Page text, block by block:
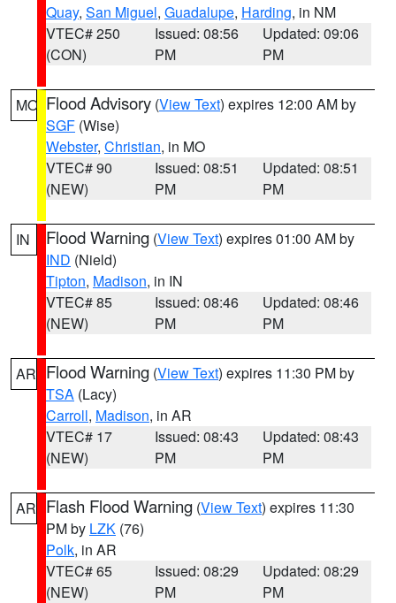
Quay, San Miguel, Guadalupe, Harding, in NM
VTEC# 250
(CON)
Issued: 08:56
PM
Updated: 09:06
PM
MO Flood Advisory (View Text) expires 12:00 AM by
SGF (Wise)
Webster, Christian, in MO
VTEC# 90
(NEW)
Issued: 08:51
PM
Updated: 08:51
PM
IN Flood Warning (View Text) expires 01:00 AM by
IND (Nield)
Tipton, Madison, in IN
VTEC# 85
(NEW)
Issued: 08:46
PM
Updated: 08:46
PM
AR Flood Warning (View Text) expires 11:30 PM by
TSA (Lacy)
Carroll, Madison, in AR
VTEC# 17
(NEW)
Issued: 08:43
PM
Updated: 08:43
PM
AR Flash Flood Warning (View Text) expires 11:30
PM by LZK (76)
Polk, in AR
VTEC# 65
(NEW)
Issued: 08:29
PM
Updated: 08:29
PM